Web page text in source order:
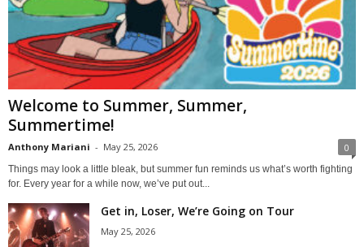
Welcome to Summer, Summer,
Summertime!
Anthony Mariani - May 25, 2026 0
Things may look a little bleak, but summer fun reminds us what’s worth fighting
for. Every year for a while now, we’ve put out...
Get in, Loser, We’re Going on Tour
May 25, 2026